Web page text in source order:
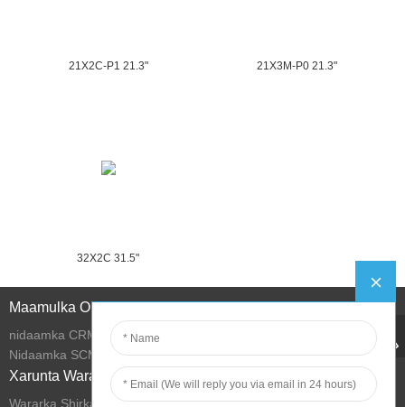
21X2C-P1 21.3" 21X3M-P0 21.3"
32X2C 31.5"
Maamulka Online
nidaamka CRM
Nidaamka SCM
Xarunta Wararka
Wararka Shirkadda